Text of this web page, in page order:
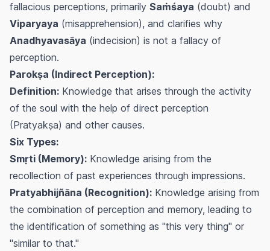
fallacious perceptions, primarily Saṁśaya (doubt) and
Viparyaya (misapprehension), and clarifies why
Anadhyavasāya (indecision) is not a fallacy of
perception.
Parokṣa (Indirect Perception):
Definition: Knowledge that arises through the activity
of the soul with the help of direct perception
(Pratyakṣa) and other causes.
Six Types:
Smṛti (Memory): Knowledge arising from the
recollection of past experiences through impressions.
Pratyabhijñāna (Recognition): Knowledge arising from
the combination of perception and memory, leading to
the identification of something as "this very thing" or
"similar to that."